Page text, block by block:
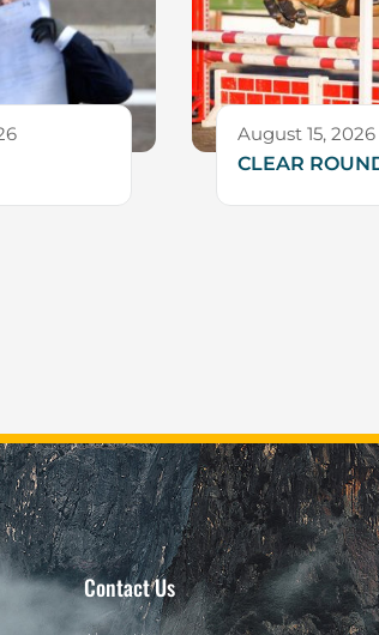
August 15, 2026
CLEAR
Contact Us